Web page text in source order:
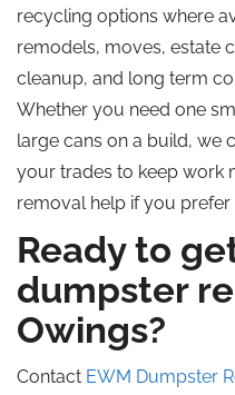
recycling options where
remodels, moves, estate
cleanup, and long term
Whether you need one
large cans on a build, we
your trades to keep work
removal help if you prefer
Ready to
dumpster
Owings?
Contact EWM Dumpster